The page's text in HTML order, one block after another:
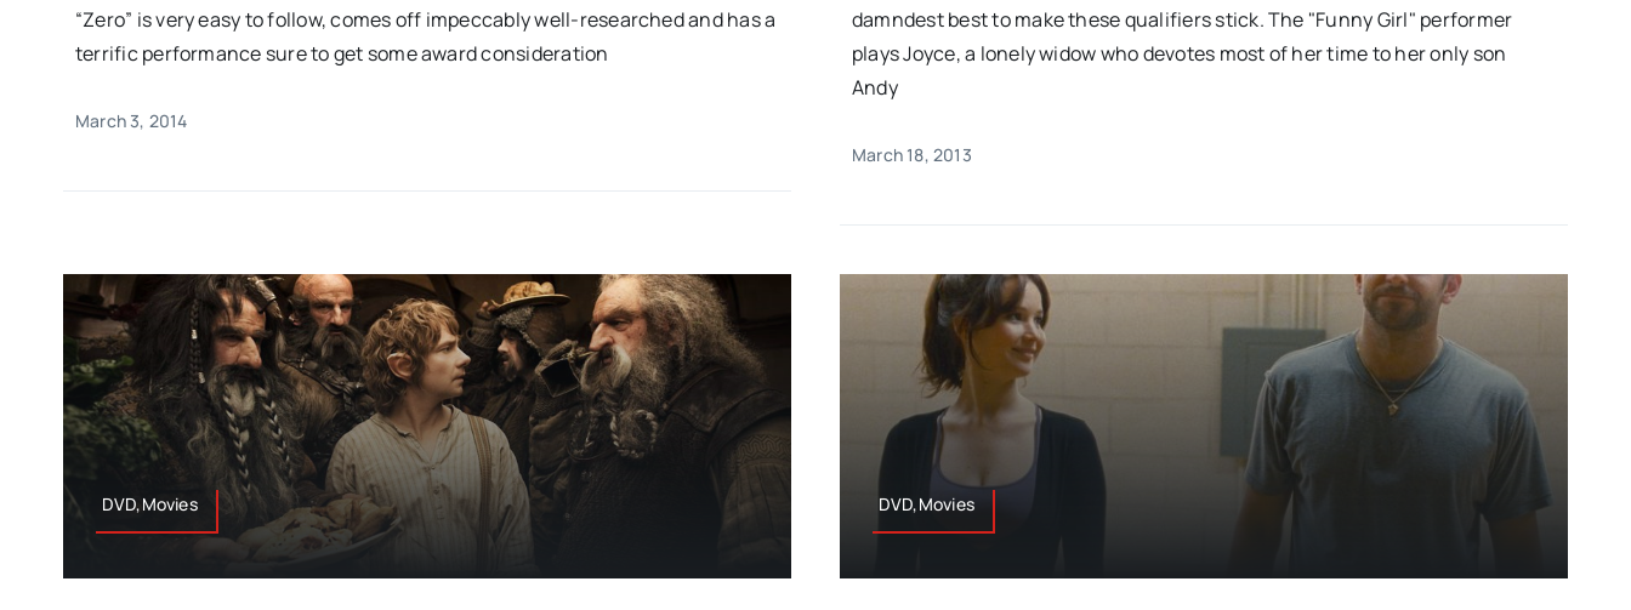
“Zero” is very easy to follow, comes off impeccably well-researched and has a
terrific performance sure to get some award consideration
March 3, 2014
damndest best to make these qualifiers stick. The "Funny Girl" performer
plays Joyce, a lonely widow who devotes most of her time to her only son
Andy
March 18, 2013
DVD,Movies DVD,Movies